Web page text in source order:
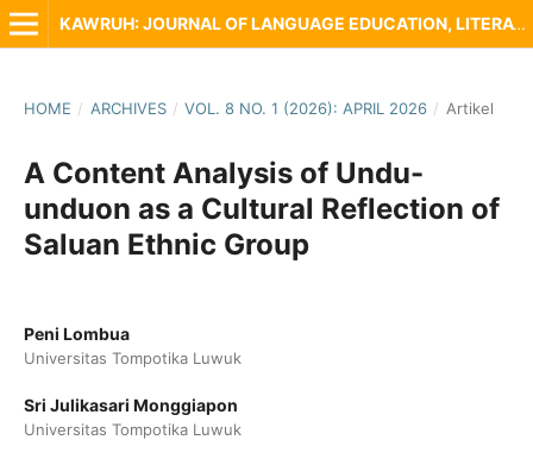
KAWRUH: JOURNAL OF LANGUAGE EDUCATION, LITERATURE AND LOCAL CULTURE
HOME / ARCHIVES / VOL. 8 NO. 1 (2026): APRIL 2026 / Artikel
A Content Analysis of Undu-
unduon as a Cultural Reflection of
Saluan Ethnic Group
Peni Lombua
Universitas Tompotika Luwuk
Sri Julikasari Monggiapon
Universitas Tompotika Luwuk